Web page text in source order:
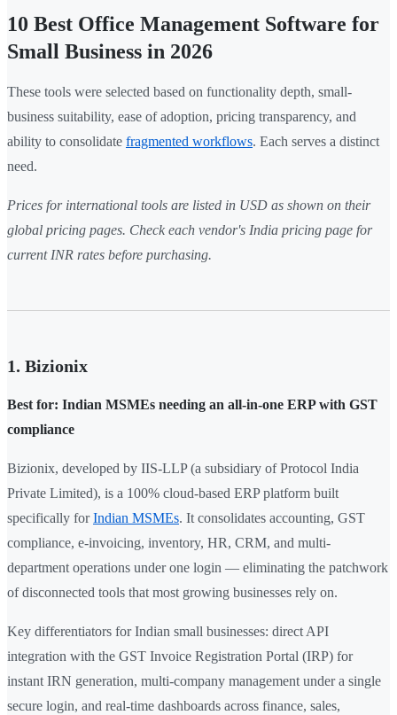
10 Best Office Management Software for
Small Business in 2026
These tools were selected based on functionality depth, small-
business suitability, ease of adoption, pricing transparency, and
ability to consolidate fragmented workflows. Each serves a distinct
need.
Prices for international tools are listed in USD as shown on their
global pricing pages. Check each vendor's India pricing page for
current INR rates before purchasing.
1. Bizionix
Best for: Indian MSMEs needing an all-in-one ERP with GST
compliance
Bizionix, developed by IIS-LLP (a subsidiary of Protocol India
Private Limited), is a 100% cloud-based ERP platform built
specifically forIndian MSMEs. It consolidates accounting, GST
compliance, e-invoicing, inventory, HR, CRM, and multi-
department operations under one login — eliminating the patchwork
of disconnected tools that most growing businesses rely on.
Key differentiators for Indian small businesses: direct API
integration with the GST Invoice Registration Portal (IRP) for
instant IRN generation, multi-company management under a single
secure login, and real-time dashboards across finance, sales,